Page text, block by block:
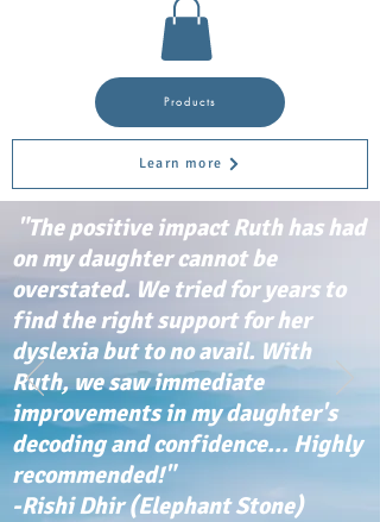
Products
Learn more
"The positive impact Ruth has had
on my daughter cannot be
overstated. We tried for years to
find the right support for her
dyslexia but to no avail. With
Ruth, we saw immediate
improvements in my daughter's
decoding and confidence... Highly
recommended!"
-Rishi Dhir (Elephant Stone)